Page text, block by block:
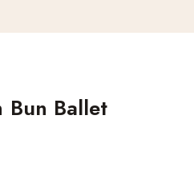
Bun Ballet